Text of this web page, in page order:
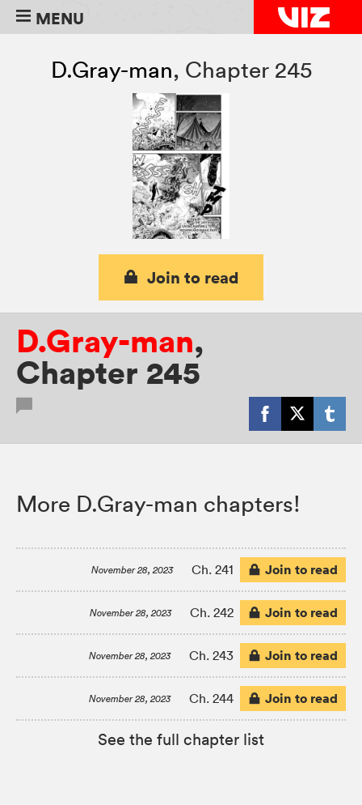
MENU
D.Gray-man, Chapter 245
Join to read
D.Gray-man,
Chapter 245
More D.Gray-man chapters!
November 28, 2023 Ch. 241 Join to read
November 28, 2023 Ch. 242 Join to read
November 28, 2023 Ch. 243 Join to read
November 28, 2023 Ch. 244 Join to read
See the full chapter list